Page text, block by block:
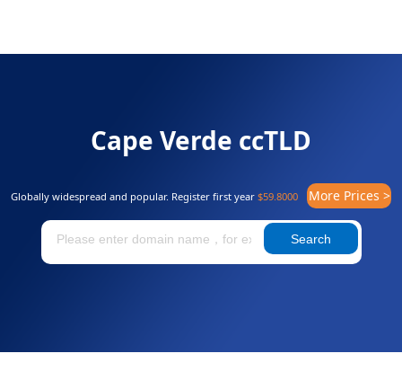
Cape Verde ccTLD
Globally widespread and popular. Register first year $59.8000 More Prices >
Search